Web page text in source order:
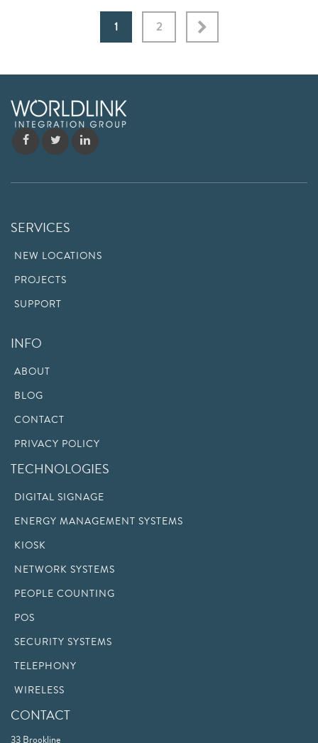
1 2
SERVICES
NEW LOCATIONS
PROJECTS
SUPPORT
INFO
ABOUT
BLOG
CONTACT
PRIVACY POLICY
TECHNOLOGIES
DIGITAL SIGNAGE
ENERGY MANAGEMENT SYSTEMS
KIOSK
NETWORK SYSTEMS
PEOPLE COUNTING
POS
SECURITY SYSTEMS
TELEPHONY
WIRELESS
CONTACT
33 Brookline